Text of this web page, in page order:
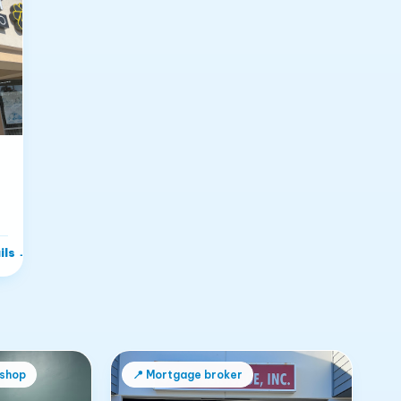
→
📍 Mortgage broker